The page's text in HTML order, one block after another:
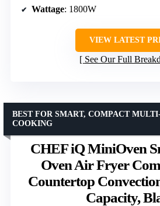
Wattage: 1800W
VIEW LATEST
See Our Full
CHEF iQ MiniOven
Oven Air Fryer
Countertop
Capacity,
BEST FOR SMART, COMPACT
COOKING